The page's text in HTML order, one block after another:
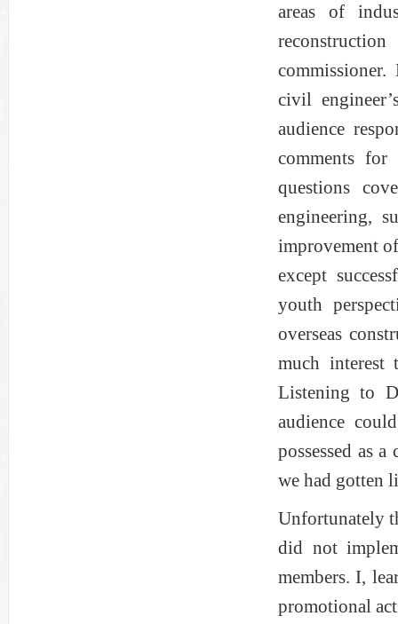
areas of
civil
audience
comments
questions
engineering,
improvement
except
youth
overseas
much interest
Listening to
audience
possessed as
we had gotten
Unfortunately
did not
members. I,
promotional